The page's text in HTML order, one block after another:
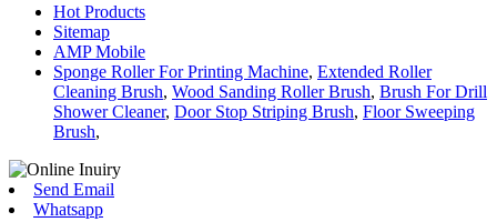
Hot Products
Sitemap
AMP Mobile
Sponge Roller For Printing Machine, Extended Roller
Cleaning Brush, Wood Sanding Roller Brush, Brush For Drill
Shower Cleaner, Door Stop Striping Brush, Floor Sweeping
Brush,
Send Email
Whatsapp